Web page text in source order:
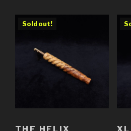
Sold out!